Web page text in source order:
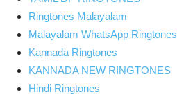
Ringtones Malayalam
Malayalam WhatsApp Ringtones
Kannada Ringtones
KANNADA NEW RINGTONES
Hindi Ringtones